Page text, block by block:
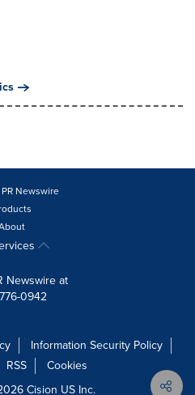
Newswire
Newswire at
0942
Information Security Policy
RSS
Cookies
Cision US Inc.